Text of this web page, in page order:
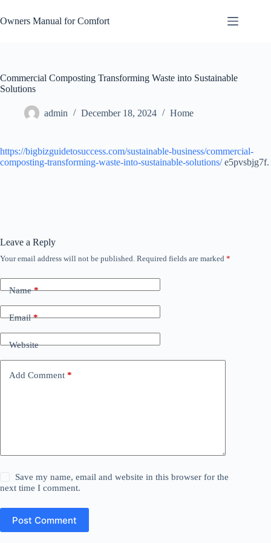
to
content
Owners Manual for Comfort
Commercial Composting Transforming Waste into Sustainable
Solutions
admin December 18, 2024 Home
https://bigbizguidetosuccess.com/sustainable-business/commercial-
composting-transforming-waste-into-sustainable-solutions/e5pvsbjg7f.
Leave a Reply
Your email address will not be published. Required fields are marked *
Name*
Email*
Website
Add Comment *
Save my name, email and website in this browser for the
next time I comment.
Post Comment